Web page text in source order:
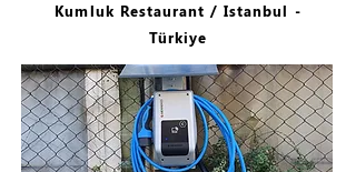
Kumluk Restaurant / Istanbul -
Türkiye